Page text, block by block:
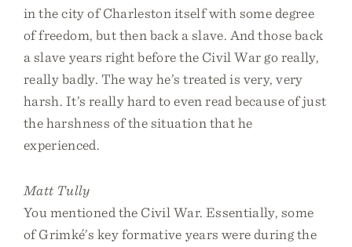
in the city of Charleston itself with some degree
of freedom, but then back a slave. And those back
a slave years right before the Civil War go really,
really badly. The way he’s treated is very, very
harsh. It’s really hard to even read because of just
the harshness of the situation that he
experienced.
Matt Tully
You mentioned the Civil War. Essentially, some
of Grimké’s key formative years were during the